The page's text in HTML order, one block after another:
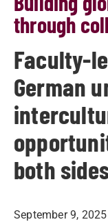
through
Faculty-
German
both
September 9, 2025